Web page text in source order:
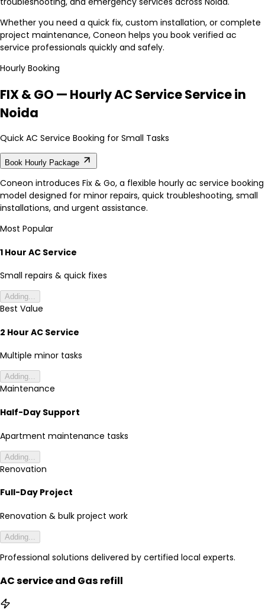
Whether you need a quick fix, custom installation, or complete
project maintenance, Coneon helps you book verified ac
service professionals quickly and safely.
Hourly Booking
FIX & GO — Hourly AC Service Service in
Noida
Quick AC Service Booking for Small Tasks
Book Hourly Package
Coneon introduces Fix & Go, a flexible hourly ac service booking
model designed for minor repairs, quick troubleshooting, small
installations, and urgent assistance.
Most Popular
1 Hour AC Service
Small repairs & quick fixes
Adding...
Best Value
2 Hour AC Service
Multiple minor tasks
Adding...
Maintenance
Half-Day Support
Apartment maintenance tasks
Adding...
Renovation
Full-Day Project
Renovation & bulk project work
Adding...
Professional solutions delivered by certified local experts.
AC service and Gas refill